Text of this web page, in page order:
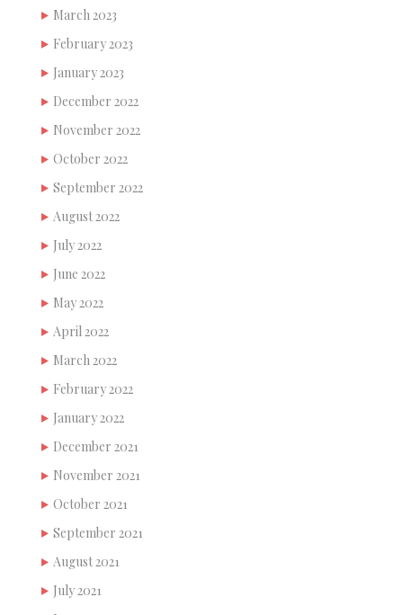
March 2023
February 2023
January 2023
December 2022
November 2022
October 2022
September 2022
August 2022
July 2022
June 2022
May 2022
April 2022
March 2022
February 2022
January 2022
December 2021
November 2021
October 2021
September 2021
August 2021
July 2021